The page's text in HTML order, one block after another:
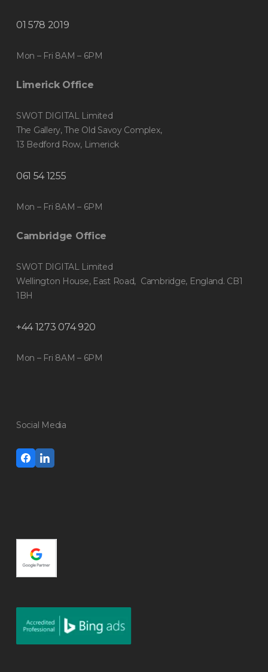
01 578 2019
Mon – Fri 8AM – 6PM
Limerick Office
SWOT DIGITAL Limited
The Gallery, The Old Savoy Complex,
13 Bedford Row, Limerick
061 54 1255
Mon – Fri 8AM – 6PM
Cambridge Office
SWOT DIGITAL Limited
Wellington House, East Road, Cambridge, England. CB1
1BH
+44 1273 074 920
Mon – Fri 8AM – 6PM
Social Media